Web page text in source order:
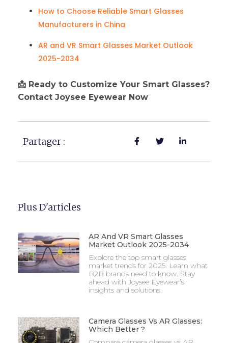
How to Choose Reliable Smart Glasses
Manufacturers in China
AR and VR Smart Glasses Market Outlook
2025-2034
📩 Ready to Customize Your Smart Glasses?
Contact Joysee Eyewear Now
Partager :
Plus D'articles
AR And VR Smart Glasses
Market Outlook 2025-2034
Explore the top smart glasses
market trends for 2025. Learn what
B2B brands need to know. Stay
ahead with Joysee Eyewear’s
insights and solutions.
Camera Glasses Vs AR Glasses:
Which Better ?